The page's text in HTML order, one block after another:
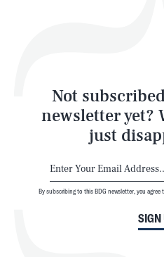
Not
newsletter yet?
just
SIGN
By subscribing to this BDG newsletter, you agree
Latest